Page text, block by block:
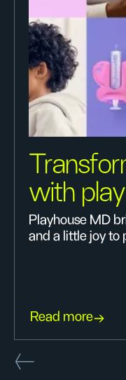
with play
Playhouse MD
and a little joy to
Read more